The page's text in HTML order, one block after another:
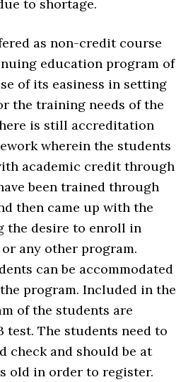
to shortage.
as non-credit course
education program of
of its easiness in setting
the training needs of the
is still accreditation
wherein the students
academic credit through
been trained through
then came up with the
the desire to enroll in
any other program.
can be accommodated
program. Included in the
of the students are
test. The students need to
check and should be at
old in order to register.